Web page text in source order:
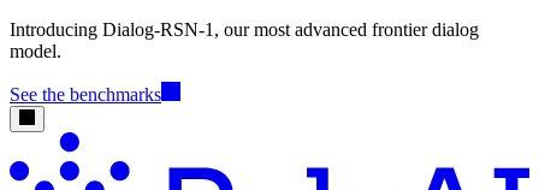
Introducing Dialog-RSN-1, our most advanced frontier dialog
model.
See the benchmarks